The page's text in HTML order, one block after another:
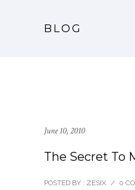
BLOG
June 10, 2010
The Secret To
POSTED BY : ZESIX / 0